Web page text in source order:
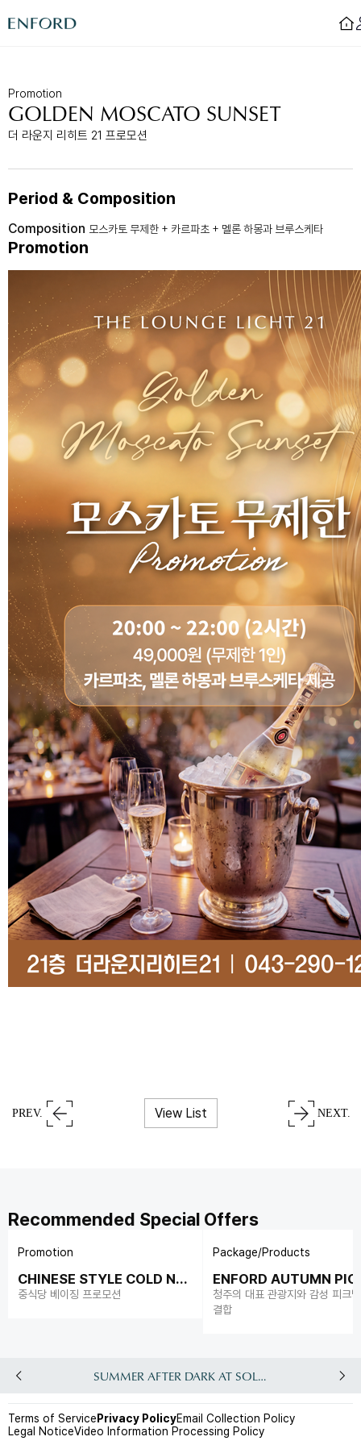
Rooms
Deluxe Residence
Boutique
Suite
F&B
Via Latte
Urban Oasis
Lagoon Pool
Fitness
Lagoon Lounge
Sauna
Convention
Wedding
Customer Service
Convenience Services
Floor Guide
Directions
FAQ
#ENFORD HOTEL
ENFORD Hotel Cheongju
Soleado
Special Offer
ENFORD Membership
Urban Oasis
Untact Platform
Promotion
GOLDEN MOSCATO SUNSET
더 라운지 리히트 21 프로모션
Period & Composition
Composition 모스카토 무제한 + 카르파초 + 멜론 하몽과 브루스케타
Promotion
PREV. View List NEXT.
Recommended Special Offers
Promotion
CHINESE STYLE COLD NO
ODLES
중식당 베이징 프로모션
Package/Products
ENFORD AUTUMN
청주의 대표 관광지와 감성 피크
결합
SUMMER AFTER DARK AT SOLEADO
Terms of Service Privacy PolicyEmail Collection Policy
Legal NoticeVideo Information Processing Policy